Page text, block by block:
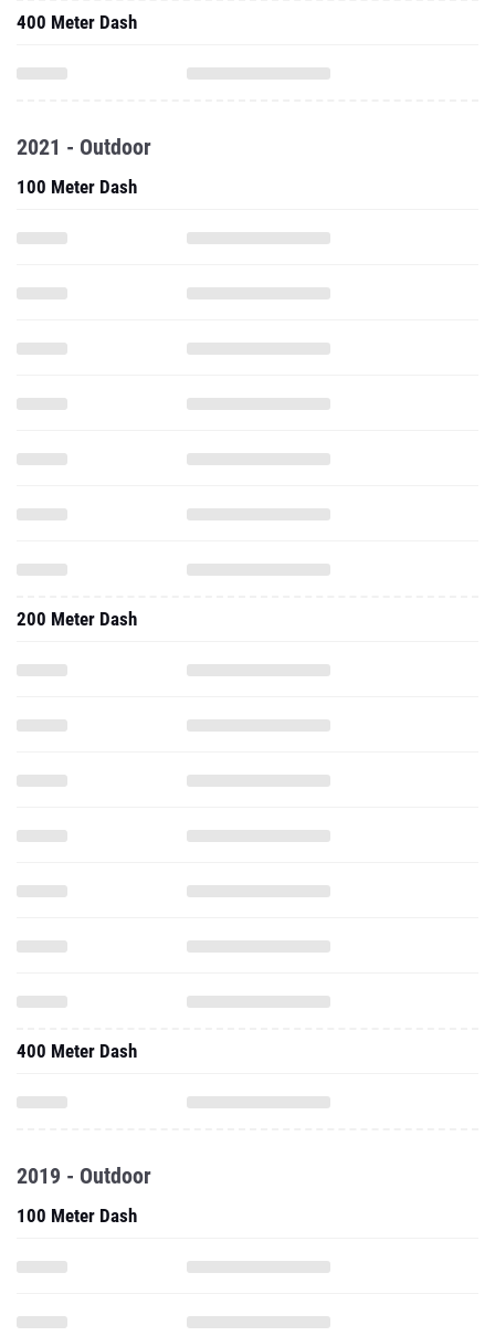
400 Meter Dash
2021 - Outdoor
100 Meter Dash
200 Meter Dash
400 Meter Dash
2019 - Outdoor
100 Meter Dash